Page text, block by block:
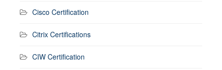
Cisco Certification
Citrix Certifications
CIW Certification